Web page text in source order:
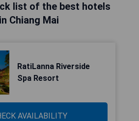
list of the best hotels
in Chiang Mai
RatiLanna Riverside
Spa Resort
AVAILABILITY